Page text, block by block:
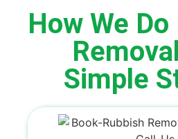
How We
Simple